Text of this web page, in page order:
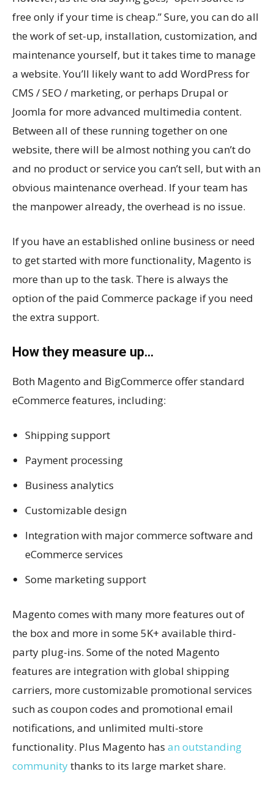
free only if your time is cheap.” Sure, you can do all
the work of set-up, installation, customization, and
maintenance yourself, but it takes time to manage
a website. You’ll likely want to add WordPress for
CMS / SEO / marketing, or perhaps Drupal or
Joomla for more advanced multimedia content.
Between all of these running together on one
website, there will be almost nothing you can’t do
and no product or service you can’t sell, but with an
obvious maintenance overhead. If your team has
the manpower already, the overhead is no issue.
If you have an established online business or need
to get started with more functionality, Magento is
more than up to the task. There is always the
option of the paid Commerce package if you need
the extra support.
How they measure up…
Both Magento and BigCommerce offer standard
eCommerce features, including:
Shipping support
Payment processing
Business analytics
Customizable design
Integration with major commerce software and
eCommerce services
Some marketing support
Magento comes with many more features out of
the box and more in some 5K+ available third-
party plug-ins. Some of the noted Magento
features are integration with global shipping
carriers, more customizable promotional services
such as coupon codes and promotional email
notifications, and unlimited multi-store
functionality. Plus Magento has an outstanding
communitythanks to its large market share.